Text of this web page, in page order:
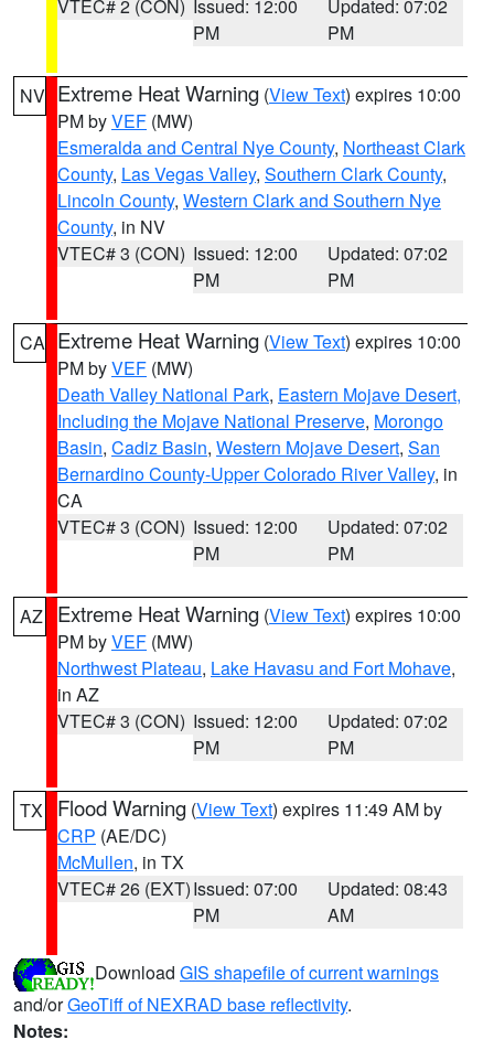
VTEC# 2 (CON) Issued: 12:00
PM
Updated: 07:02
PM
NV Extreme Heat Warning (View Text) expires 10:00
PM byVEF (MW)
Esmeralda and Central Nye County, Northeast Clark
County, Las Vegas Valley, Southern Clark County,
Lincoln County, Western Clark and Southern Nye
County, in NV
VTEC# 3 (CON) Issued: 12:00
PM
Updated: 07:02
PM
CA Extreme Heat Warning (View Text) expires 10:00
PM byVEF (MW)
Death Valley National Park, Eastern Mojave Desert,
Including the Mojave National Preserve, Morongo
Basin, Cadiz Basin, Western Mojave Desert, San
Bernardino County-Upper Colorado River Valley, in
CA
VTEC# 3 (CON) Issued: 12:00
PM
Updated: 07:02
PM
AZ Extreme Heat Warning (View Text) expires 10:00
PM byVEF (MW)
Northwest Plateau, Lake Havasu and Fort Mohave,
in AZ
VTEC# 3 (CON) Issued: 12:00
PM
Updated: 07:02
PM
TX Flood Warning (View Text) expires 11:49 AM by
CRP (AE/DC)
McMullen, in TX
VTEC# 26 (EXT)Issued: 07:00
PM
Updated: 08:43
AM
Download GIS shapefile of current warnings
and/orGeoTiff of NEXRAD base reflectivity.
Notes: